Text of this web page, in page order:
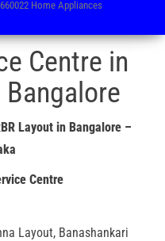
Home Appliances
Centre in
Bangalore
Layout in Bangalore –
Centre
Layout, Banashankari